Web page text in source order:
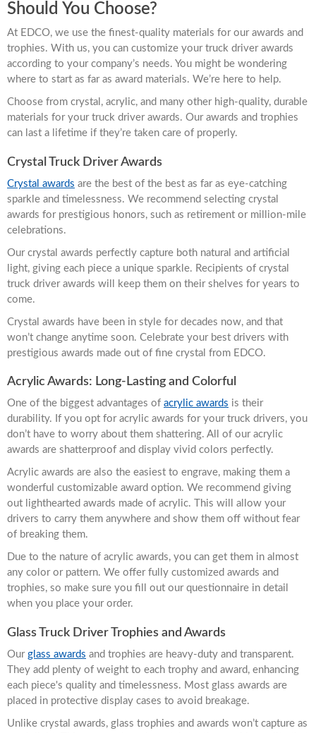
Should You Choose?
At EDCO, we use the finest-quality materials for our awards and
trophies. With us, you can customize your truck driver awards
according to your company’s needs. You might be wondering
where to start as far as award materials. We’re here to help.
Choose from crystal, acrylic, and many other high-quality, durable
materials for your truck driver awards. Our awards and trophies
can last a lifetime if they’re taken care of properly.
Crystal Truck Driver Awards
Crystal awards are the best of the best as far as eye-catching
sparkle and timelessness. We recommend selecting crystal
awards for prestigious honors, such as retirement or million-mile
celebrations.
Our crystal awards perfectly capture both natural and artificial
light, giving each piece a unique sparkle. Recipients of crystal
truck driver awards will keep them on their shelves for years to
come.
Crystal awards have been in style for decades now, and that
won’t change anytime soon. Celebrate your best drivers with
prestigious awards made out of fine crystal from EDCO.
Acrylic Awards: Long-Lasting and Colorful
One of the biggest advantages of acrylic awards is their
durability. If you opt for acrylic awards for your truck drivers, you
don’t have to worry about them shattering. All of our acrylic
awards are shatterproof and display vivid colors perfectly.
Acrylic awards are also the easiest to engrave, making them a
wonderful customizable award option. We recommend giving
out lighthearted awards made of acrylic. This will allow your
drivers to carry them anywhere and show them off without fear
of breaking them.
Due to the nature of acrylic awards, you can get them in almost
any color or pattern. We offer fully customized awards and
trophies, so make sure you fill out our questionnaire in detail
when you place your order.
Glass Truck Driver Trophies and Awards
Our glass awards and trophies are heavy-duty and transparent.
They add plenty of weight to each trophy and award, enhancing
each piece's quality and timelessness. Most glass awards are
placed in protective display cases to avoid breakage.
Unlike crystal awards, glass trophies and awards won’t capture as